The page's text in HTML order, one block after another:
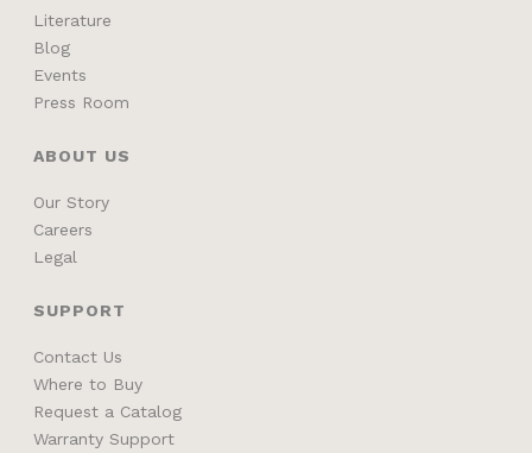
Literature
Blog
Events
Press Room
ABOUT US
Our Story
Careers
Legal
SUPPORT
Contact Us
Where to Buy
Request a Catalog
Warranty Support